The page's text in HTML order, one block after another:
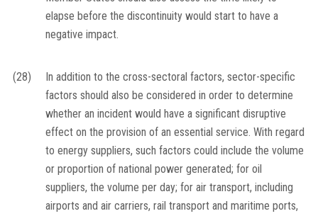
elapse before the discontinuity would start to have a
negative impact.
(28)
In addition to the cross-sectoral factors, sector-specific
factors should also be considered in order to determine
whether an incident would have a significant disruptive
effect on the provision of an essential service. With regard
to energy suppliers, such factors could include the volume
or proportion of national power generated; for oil
suppliers, the volume per day; for air transport, including
airports and air carriers, rail transport and maritime ports,